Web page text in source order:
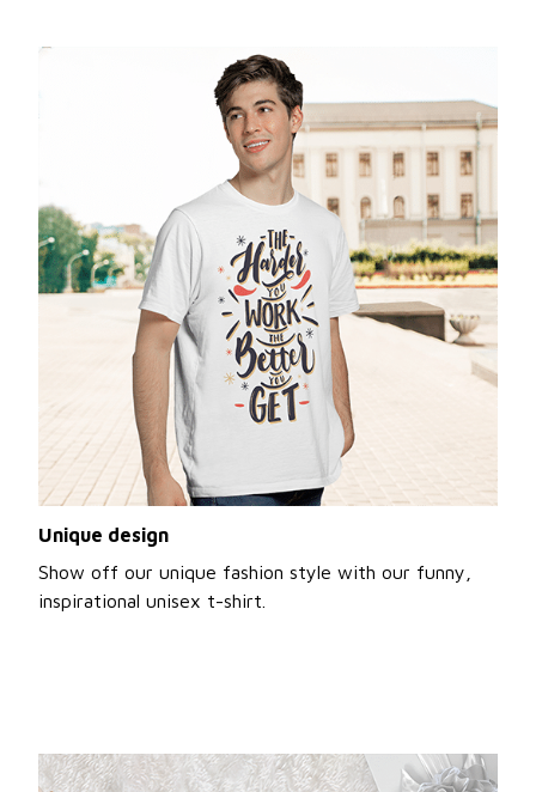
Unique design
Show off our unique fashion style with our funny,
inspirational unisex t-shirt.